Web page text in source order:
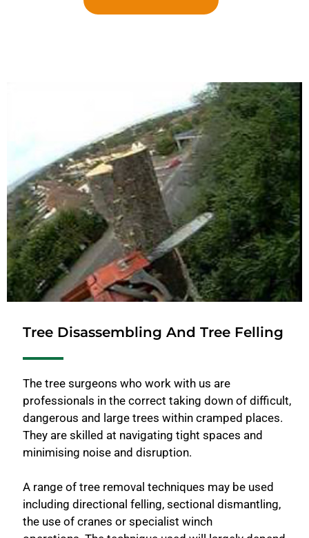
Tree Disassembling And Tree Felling
The tree surgeons who work with us are
professionals in the correct taking down of difficult,
dangerous and large trees within cramped places.
They are skilled at navigating tight spaces and
minimising noise and disruption.
A range of tree removal techniques may be used
including directional felling, sectional dismantling,
the use of cranes or specialist winch